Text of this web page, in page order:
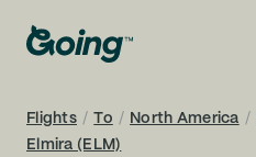
Flights / To / North America /
Elmira (ELM)